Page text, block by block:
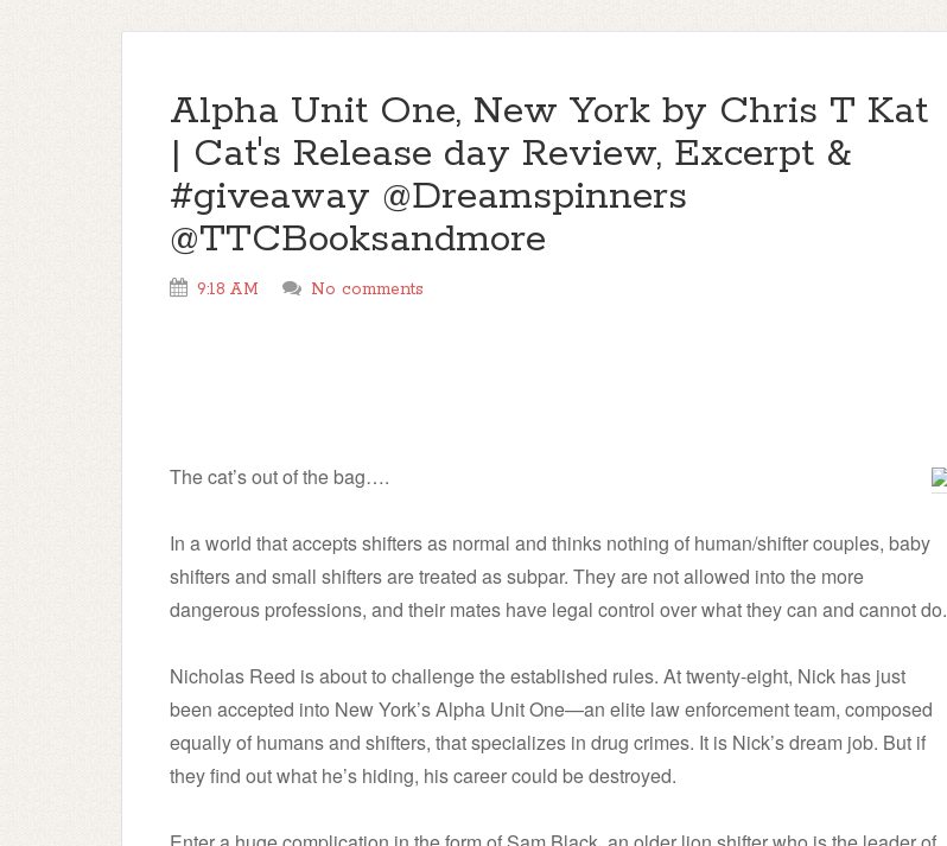
Alpha Unit One, New York by Chris T Kat
| Cat's Release day Review, Excerpt &
#giveaway @Dreamspinners
@TTCBooksandmore
9:18 AM No comments
The cat’s out of the bag….
In a world that accepts shifters as normal and thinks nothing of human/shifter couples, baby
shifters and small shifters are treated as subpar. They are not allowed into the more
dangerous professions, and their mates have legal control over what they can and cannot do.
Nicholas Reed is about to challenge the established rules. At twenty-eight, Nick has just
been accepted into New York’s Alpha Unit One—an elite law enforcement team, composed
equally of humans and shifters, that specializes in drug crimes. It is Nick’s dream job. But if
they find out what he’s hiding, his career could be destroyed.